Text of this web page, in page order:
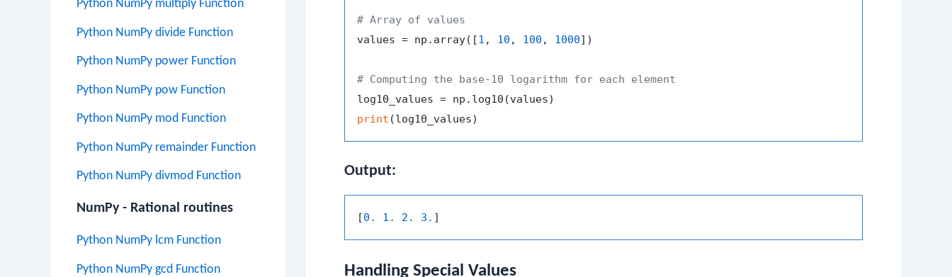
Python NumPy multiply Function
Python NumPy divide Function
Python NumPy power Function
Python NumPy pow Function
Python NumPy mod Function
Python NumPy remainder Function
Python NumPy divmod Function
NumPy - Rational routines
Python NumPy lcm Function
Python NumPy gcd Function
# Array of values
values = np.array([1 , 10 , 100 , 1000])
# Computing the base-10 logarithm for each element
print
Output:
[0. 1. 2. 3.
Handling Special Values